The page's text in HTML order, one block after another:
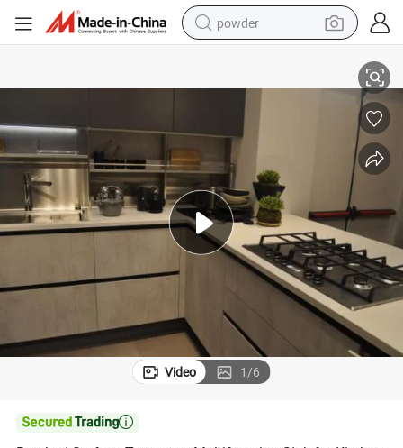
powder
basketball shoe
smart phone
running shoe
shoulder bag
wheel loader
Video 1/6
